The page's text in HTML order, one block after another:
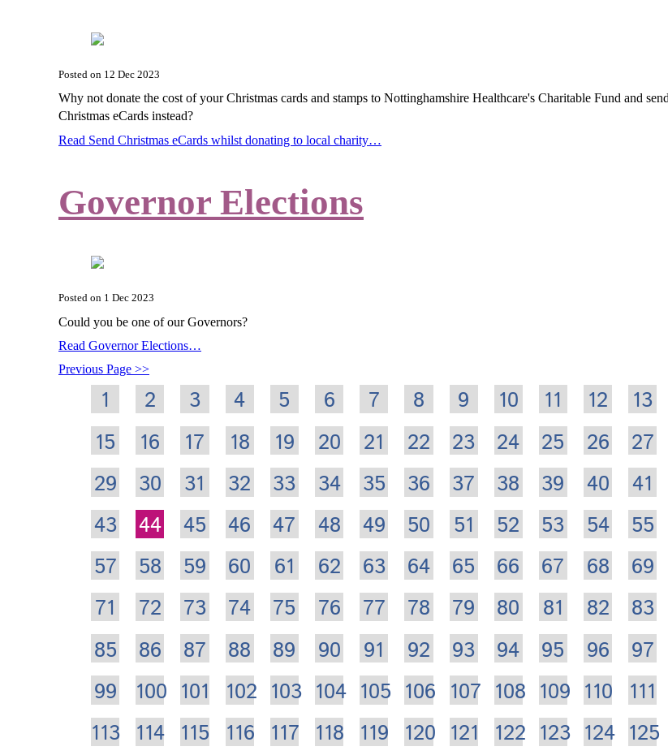
Posted on 12 Dec 2023
Why not donate the cost of your Christmas cards and stamps to Nottinghamshire Healthcare's Charitable Fund and
Christmas eCards instead?
Read Send Christmas eCards whilst donating to local charity…
Governor Elections
Posted on 1 Dec 2023
Could you be one of our Governors?
Read Governor Elections…
Previous Page
1 2 3 4 5 6 7 8 9 10 11 12 13
15
16 17 18 19 20 21 22 23 24 25 26 27
29
30 31 32 33 34 35 36 37 38 39 40 41
43
44 45 46 47 48 49 50 51 52 53 54 55
57
58 59 60 61 62 63 64 65 66 67 68 69
71
72 73 74 75 76 77 78 79 80 81 82 83
85
86 87 88 89 90 91 92 93 94 95 96 97
99
100 101 102 103 104 105 106 107 108 109 110 111
113 114 115 116 117 118 119 120 121 122 123 124 125